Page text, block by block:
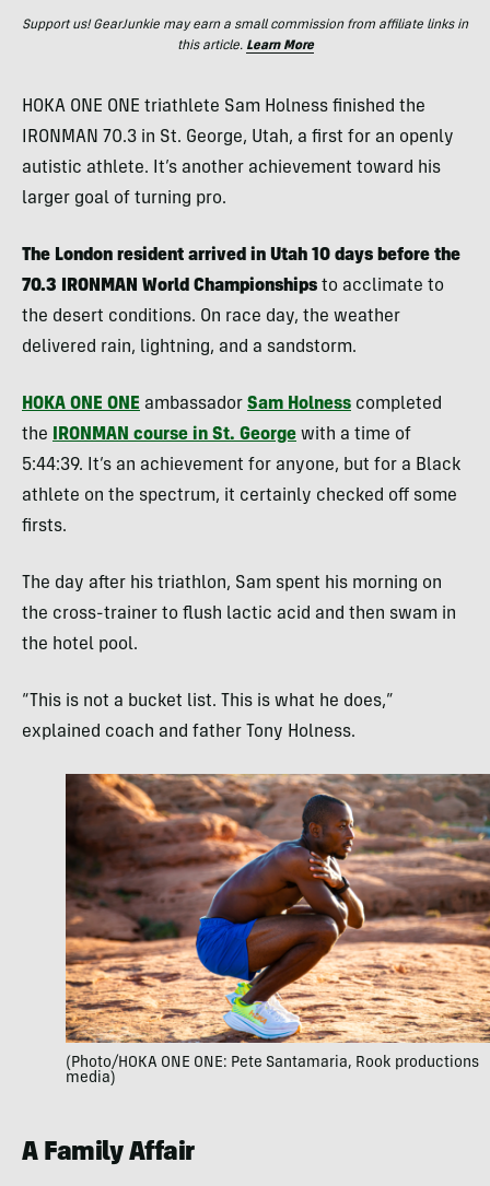
Support us! GearJunkie may earn a small commission from affiliate links in
this article. Learn More
HOKA ONE ONE triathlete Sam Holness finished the
IRONMAN 70.3 in St. George, Utah, a first for an openly
autistic athlete. It’s another achievement toward his
larger goal of turning pro.
The London resident arrived in Utah 10 days before the
70.3 IRONMAN World Championships to acclimate to
the desert conditions. On race day, the weather
delivered rain, lightning, and a sandstorm.
HOKA ONE ONE ambassador Sam Holness completed
the
IRONMAN course in St. George with a time of
5:44:39. It’s an achievement for anyone, but for a Black
athlete on the spectrum, it certainly checked off some
firsts.
The day after his triathlon, Sam spent his morning on
the cross-trainer to flush lactic acid and then swam in
the hotel pool.
“This is not a bucket list. This is what he does,”
explained coach and father Tony Holness.
(Photo/HOKA ONE ONE: Pete Santamaria, Rook productions
media)
A Family Affair